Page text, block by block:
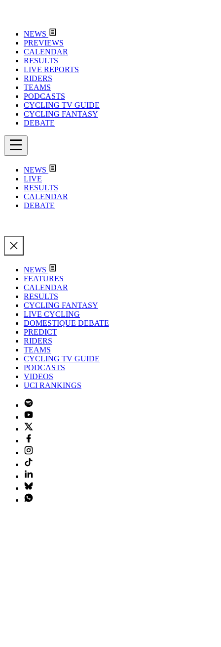
NEWS
PREVIEWS
CALENDAR
RESULTS
LIVE REPORTS
RIDERS
TEAMS
PODCASTS
CYCLING TV GUIDE
CYCLING FANTASY
DEBATE
NEWS
LIVE
RESULTS
CALENDAR
DEBATE
NEWS
FEATURES
CALENDAR
RESULTS
CYCLING FANTASY
LIVE CYCLING
DOMESTIQUE DEBATE
PREDICT
RIDERS
TEAMS
CYCLING TV GUIDE
PODCASTS
VIDEOS
UCI RANKINGS